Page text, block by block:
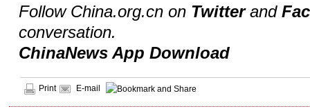
Follow China.org.cn on Twitterand
conversation.
ChinaNews App Download
Print E-mail